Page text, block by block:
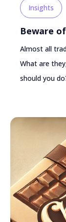
Beware
Insights
Almost all
What are
should you